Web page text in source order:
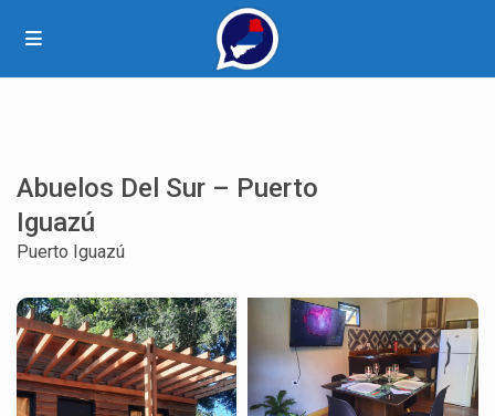
Abuelos Del Sur – Puerto
Iguazú
Puerto Iguazú